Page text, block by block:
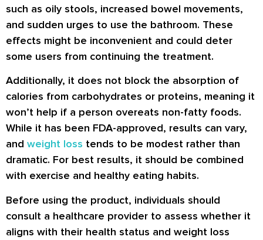
such as oily stools, increased bowel movements,
and sudden urges to use the bathroom. These
effects might be inconvenient and could deter
some users from continuing the treatment.
Additionally, it does not block the absorption of
calories from carbohydrates or proteins, meaning it
won’t help if a person overeats non-fatty foods.
While it has been FDA-approved, results can vary,
and weight loss tends to be modest rather than
dramatic. For best results, it should be combined
with exercise and healthy eating habits.
Before using the product, individuals should
consult a healthcare provider to assess whether it
aligns with their health status and weight loss